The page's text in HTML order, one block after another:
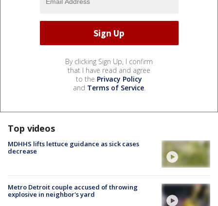
By clicking Sign Up, I confirm
that I have read and agree
to the Privacy Policy
and Terms of Service.
Top videos
MDHHS lifts lettuce guidance as sick cases
decrease
Metro Detroit couple accused of throwing
explosive in neighbor's yard